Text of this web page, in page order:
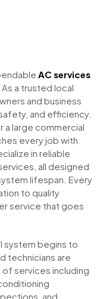
AC services
a trusted local
and business
and efficiency.
a large commercial
every job with
in reliable
all designed
lifespan. Every
to quality
service that goes
system begins to
technicians are
of services including
and